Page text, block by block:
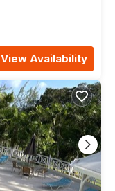
View Availability